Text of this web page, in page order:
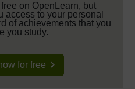
on OpenLearn, but
access to your personal
of achievements that you
you study.
for free